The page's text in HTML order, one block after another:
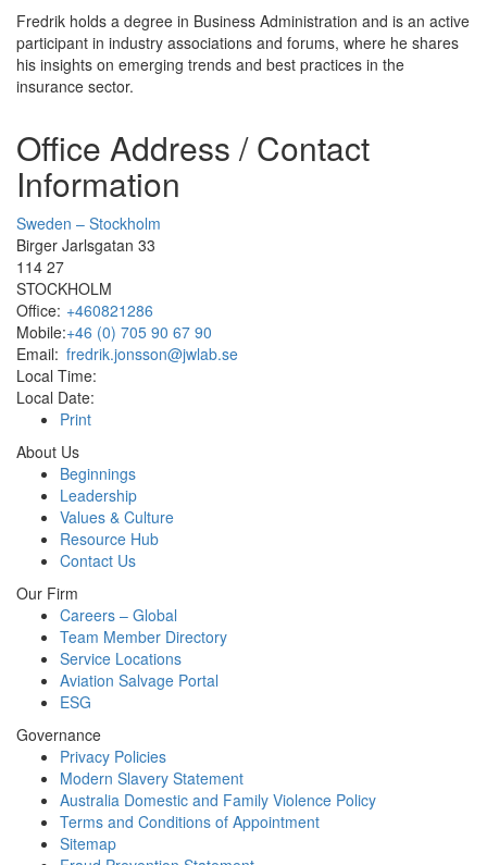
Fredrik holds a degree in Business Administration and is an active
participant in industry associations and forums, where he shares
his insights on emerging trends and best practices in the
insurance sector.
Office Address / Contact
Information
Sweden – Stockholm
Birger Jarlsgatan 33
114 27
STOCKHOLM
Office: +460821286
Mobile:+46 (0) 705 90 67 90
Email: fredrik.jonsson@jwlab.se
Local Time:
Local Date:
Print
About Us
Beginnings
Leadership
Values & Culture
Resource Hub
Contact Us
Our Firm
Careers – Global
Team Member Directory
Service Locations
Aviation Salvage Portal
ESG
Governance
Privacy Policies
Modern Slavery Statement
Australia Domestic and Family Violence Policy
Terms and Conditions of Appointment
Sitemap